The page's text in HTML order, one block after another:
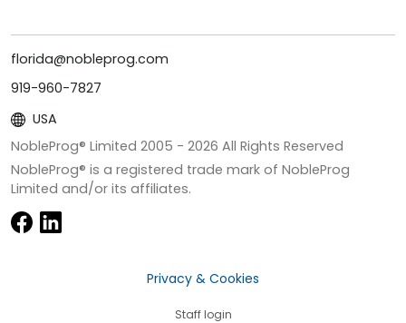
florida@nobleprog.com
919-960-7827
USA
NobleProg® Limited 2005 - 2026 All Rights Reserved
NobleProg® is a registered trade mark of NobleProg
Limited and/or its affiliates.
Privacy & Cookies
Staff login